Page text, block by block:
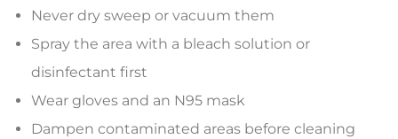
Never dry sweep or vacuum them
Spray the area with a bleach solution or
disinfectant first
Wear gloves and an N95 mask
Dampen contaminated areas before cleaning